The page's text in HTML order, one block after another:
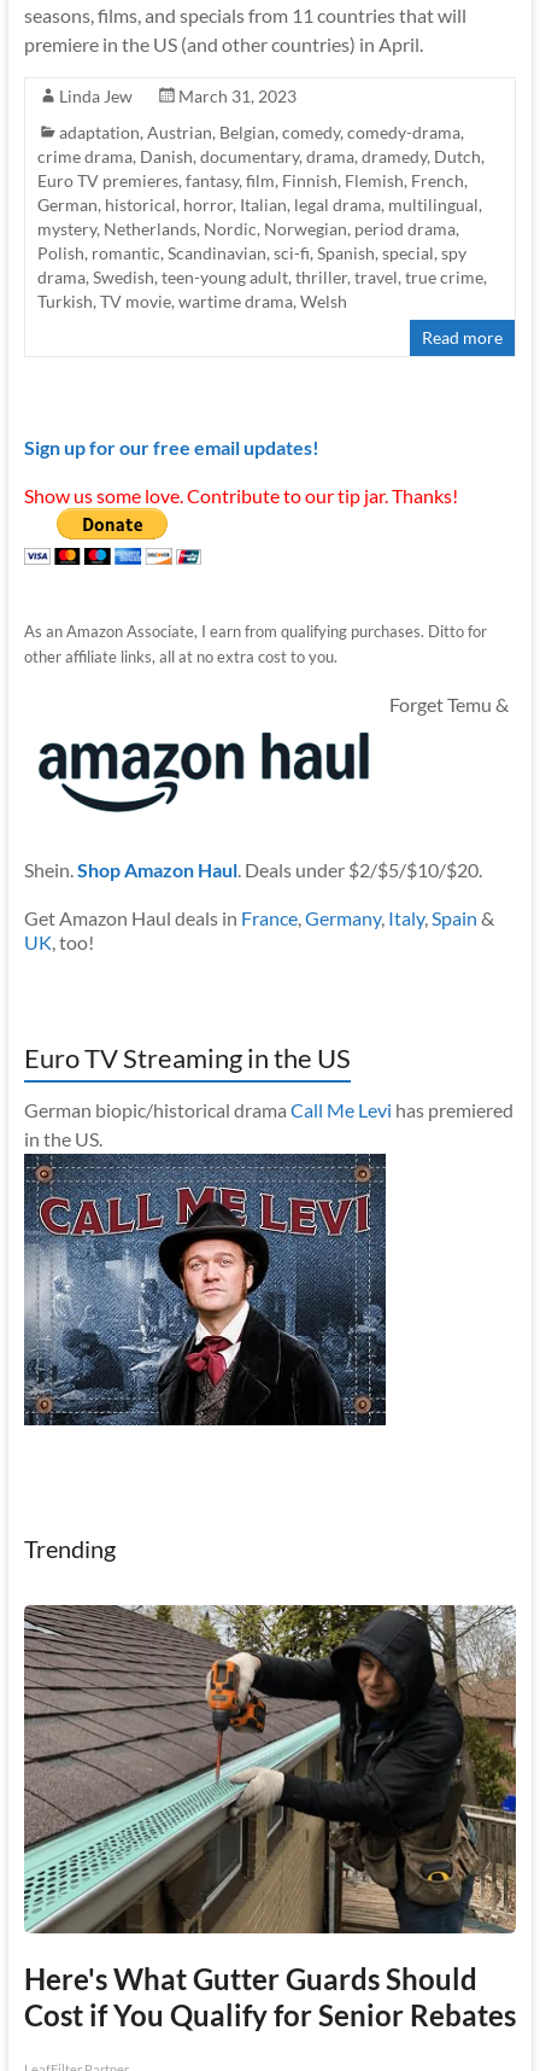
seasons, films, and specials from 11 countries that will
premiere in the US (and other countries) in April.
Linda Jew
March 31, 2023
adaptation,Austrian, Belgian,comedy,comedy-drama,
crime drama, Danish,documentary,drama,dramedy, Dutch,
Euro TV premieres,fantasy,film, Finnish, Flemish, French,
German, historical, horror, Italian, legal drama, multilingual,
mystery, Netherlands, Nordic, Norwegian, period drama,
Polish, romantic,Scandinavian,sci-fi,Spanish,special,spy
drama,Swedish,teen-young adult,thriller,travel,true crime,
Turkish,TV movie,wartime drama,Welsh
Read more
Sign up for our free email updates!
Show us some love. Contribute to our tip jar. Thanks!
As an Amazon Associate, I earn from qualifying purchases. Ditto for
other affiliate links, all at no extra cost to you.
Forget Temu &
Shein.Shop Amazon Haul. Deals under $2/$5/$10/$20.
Get Amazon Haul deals in France,Germany, Italy,Spain &
UK, too!
Euro TV Streaming in the US
German biopic/historical drama Call Me Levi has premiered
in the US.
Trending
Here's What Gutter Guards Should
Cost if You Qualify for Senior Rebates